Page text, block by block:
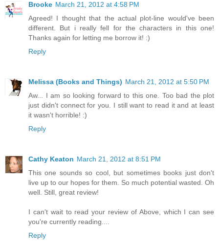
Brooke March 21, 2012 at 4:58 PM
Agreed! I thought that the actual plot-line would've been
different. But i really fell for the characters in this one!
Thanks again for letting me borrow it! :)
Reply
Melissa (Books and Things) March 21, 2012 at 5:50 PM
Aw... I am so looking forward to this one. Too bad the plot
just didn't connect for you. I still want to read it and at least
it wasn't horrible! :)
Reply
Cathy Keaton March 21, 2012 at 8:51 PM
This one sounds so cool, but sometimes books just don't
live up to our hopes for them. So much potential wasted. Oh
well. Still, great review!
I can't wait to read your review of Above, which I can see
you're currently reading....
Reply